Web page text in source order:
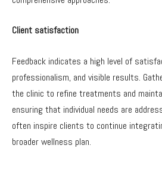
Client satisfaction
Feedback indicates a high level of
professionalism, and visible results.
the clinic to refine treatments and
ensuring that individual needs are
often inspire clients to continue
broader wellness plan.